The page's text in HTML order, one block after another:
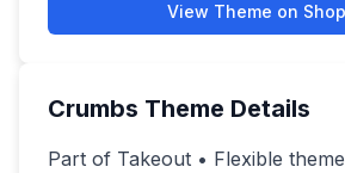
View Theme on
Crumbs Theme Details
Part of Takeout • Flexible